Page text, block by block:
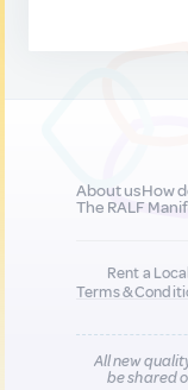
About usHow
The RALF
Rent a
Terms &
All new
be shared